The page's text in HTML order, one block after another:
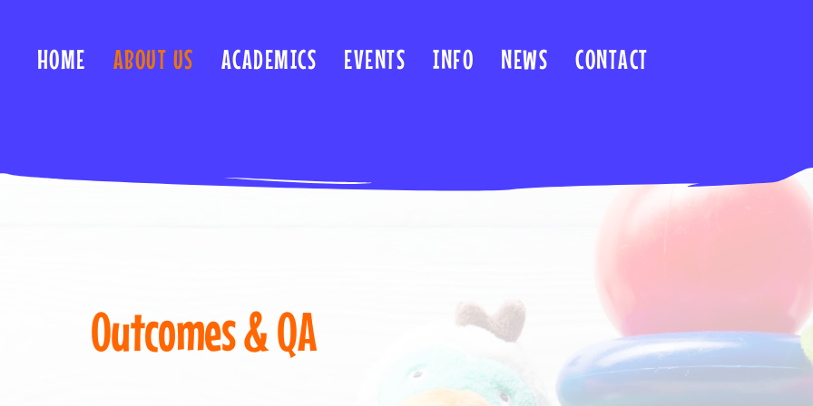
HOME ABOUT US ACADEMICS EVENTS INFO NEWS CONTACT
Outcomes & QA